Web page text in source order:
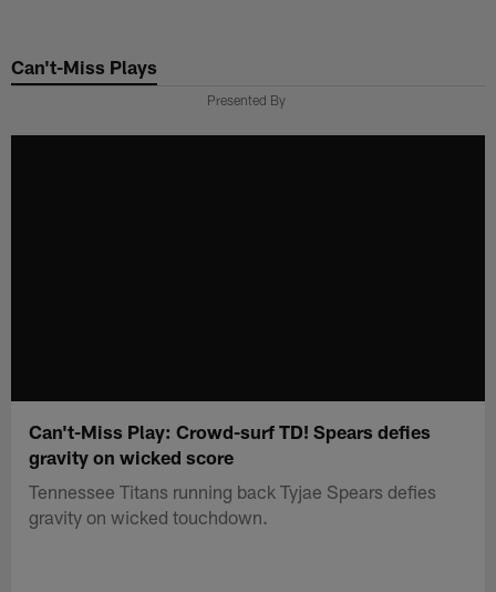
main
Can't-Miss Plays
Presented By
Can't-Miss Play: Crowd-surf TD! Spears defies
gravity on wicked score
Tennessee Titans running back Tyjae Spears defies
gravity on wicked touchdown.